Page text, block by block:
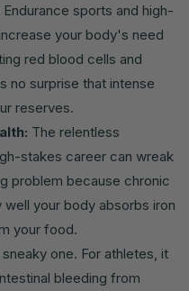
Endurance sports and high-
your body's need
red blood cells and
no surprise that intense
reserves.
The relentless
stakes career can wreak
problem because chronic
your body absorbs iron
your food.
sneaky one. For athletes, it
bleeding from